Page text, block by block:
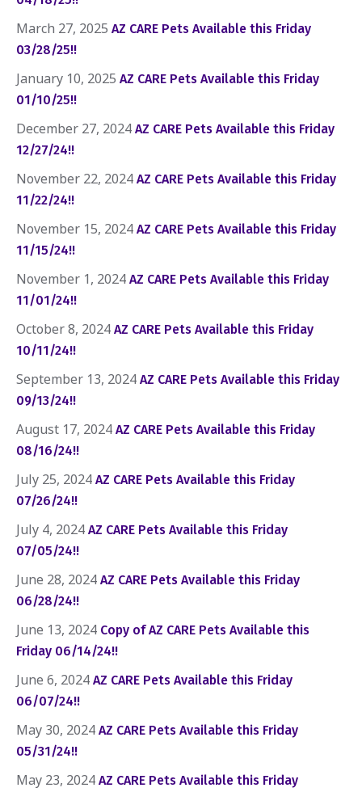
March 27, 2025 AZ CARE Pets Available this Friday
03/28/25!!
January 10, 2025 AZ CARE Pets Available this Friday
01/10/25!!
December 27, 2024 AZ CARE Pets Available this Friday
12/27/24!!
November 22, 2024 AZ CARE Pets Available this Friday
11/22/24!!
November 15, 2024 AZ CARE Pets Available this Friday
11/15/24!!
November 1, 2024 AZ CARE Pets Available this Friday
11/01/24!!
October 8, 2024 AZ CARE Pets Available this Friday
10/11/24!!
September 13, 2024 AZ CARE Pets Available this Friday
09/13/24!!
August 17, 2024 AZ CARE Pets Available this Friday
08/16/24!!
July 25, 2024 AZ CARE Pets Available this Friday
07/26/24!!
July 4, 2024 AZ CARE Pets Available this Friday
07/05/24!!
June 28, 2024 AZ CARE Pets Available this Friday
06/28/24!!
June 13, 2024 Copy of AZ CARE Pets Available this
Friday 06/14/24!!
June 6, 2024 AZ CARE Pets Available this Friday
06/07/24!!
May 30, 2024 AZ CARE Pets Available this Friday
05/31/24!!
May 23, 2024 AZ CARE Pets Available this Friday